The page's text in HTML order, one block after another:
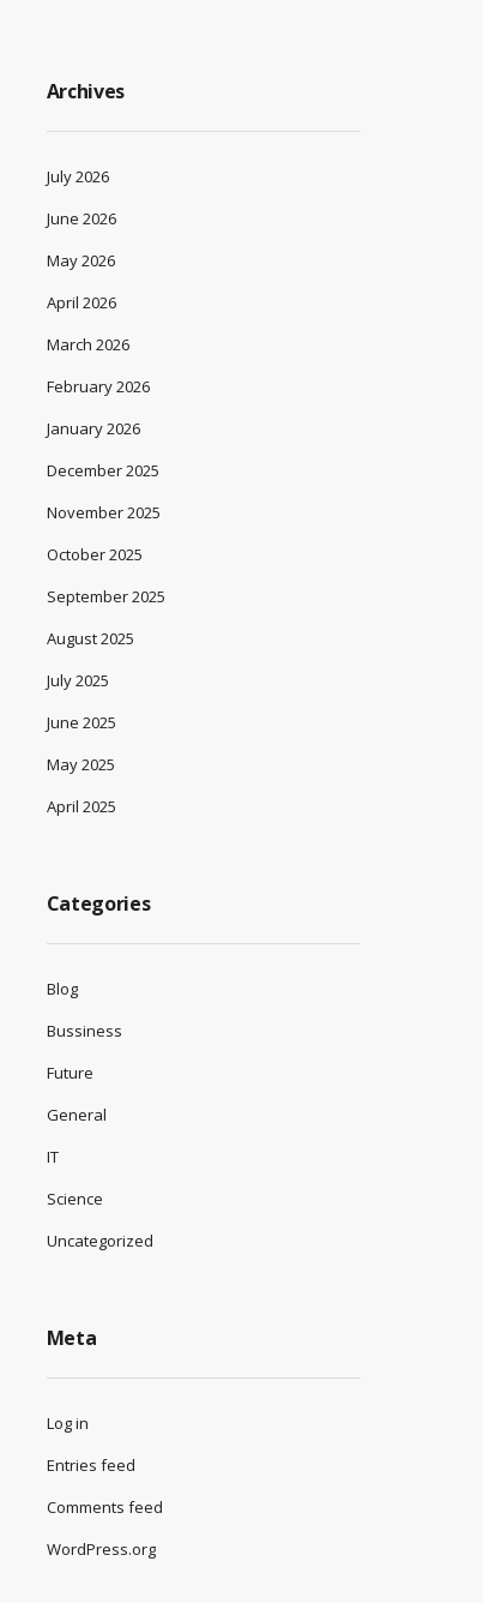
Archives
July 2026
June 2026
May 2026
April 2026
March 2026
February 2026
January 2026
December 2025
November 2025
October 2025
September 2025
August 2025
July 2025
June 2025
May 2025
April 2025
Categories
Blog
Bussiness
Future
General
IT
Science
Uncategorized
Meta
Log in
Entries feed
Comments feed
WordPress.org